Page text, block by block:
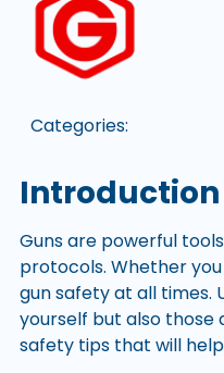
Categories:
Introduction
Guns are powerful
protocols. Whether
gun safety at all
yourself but also those
safety tips that will